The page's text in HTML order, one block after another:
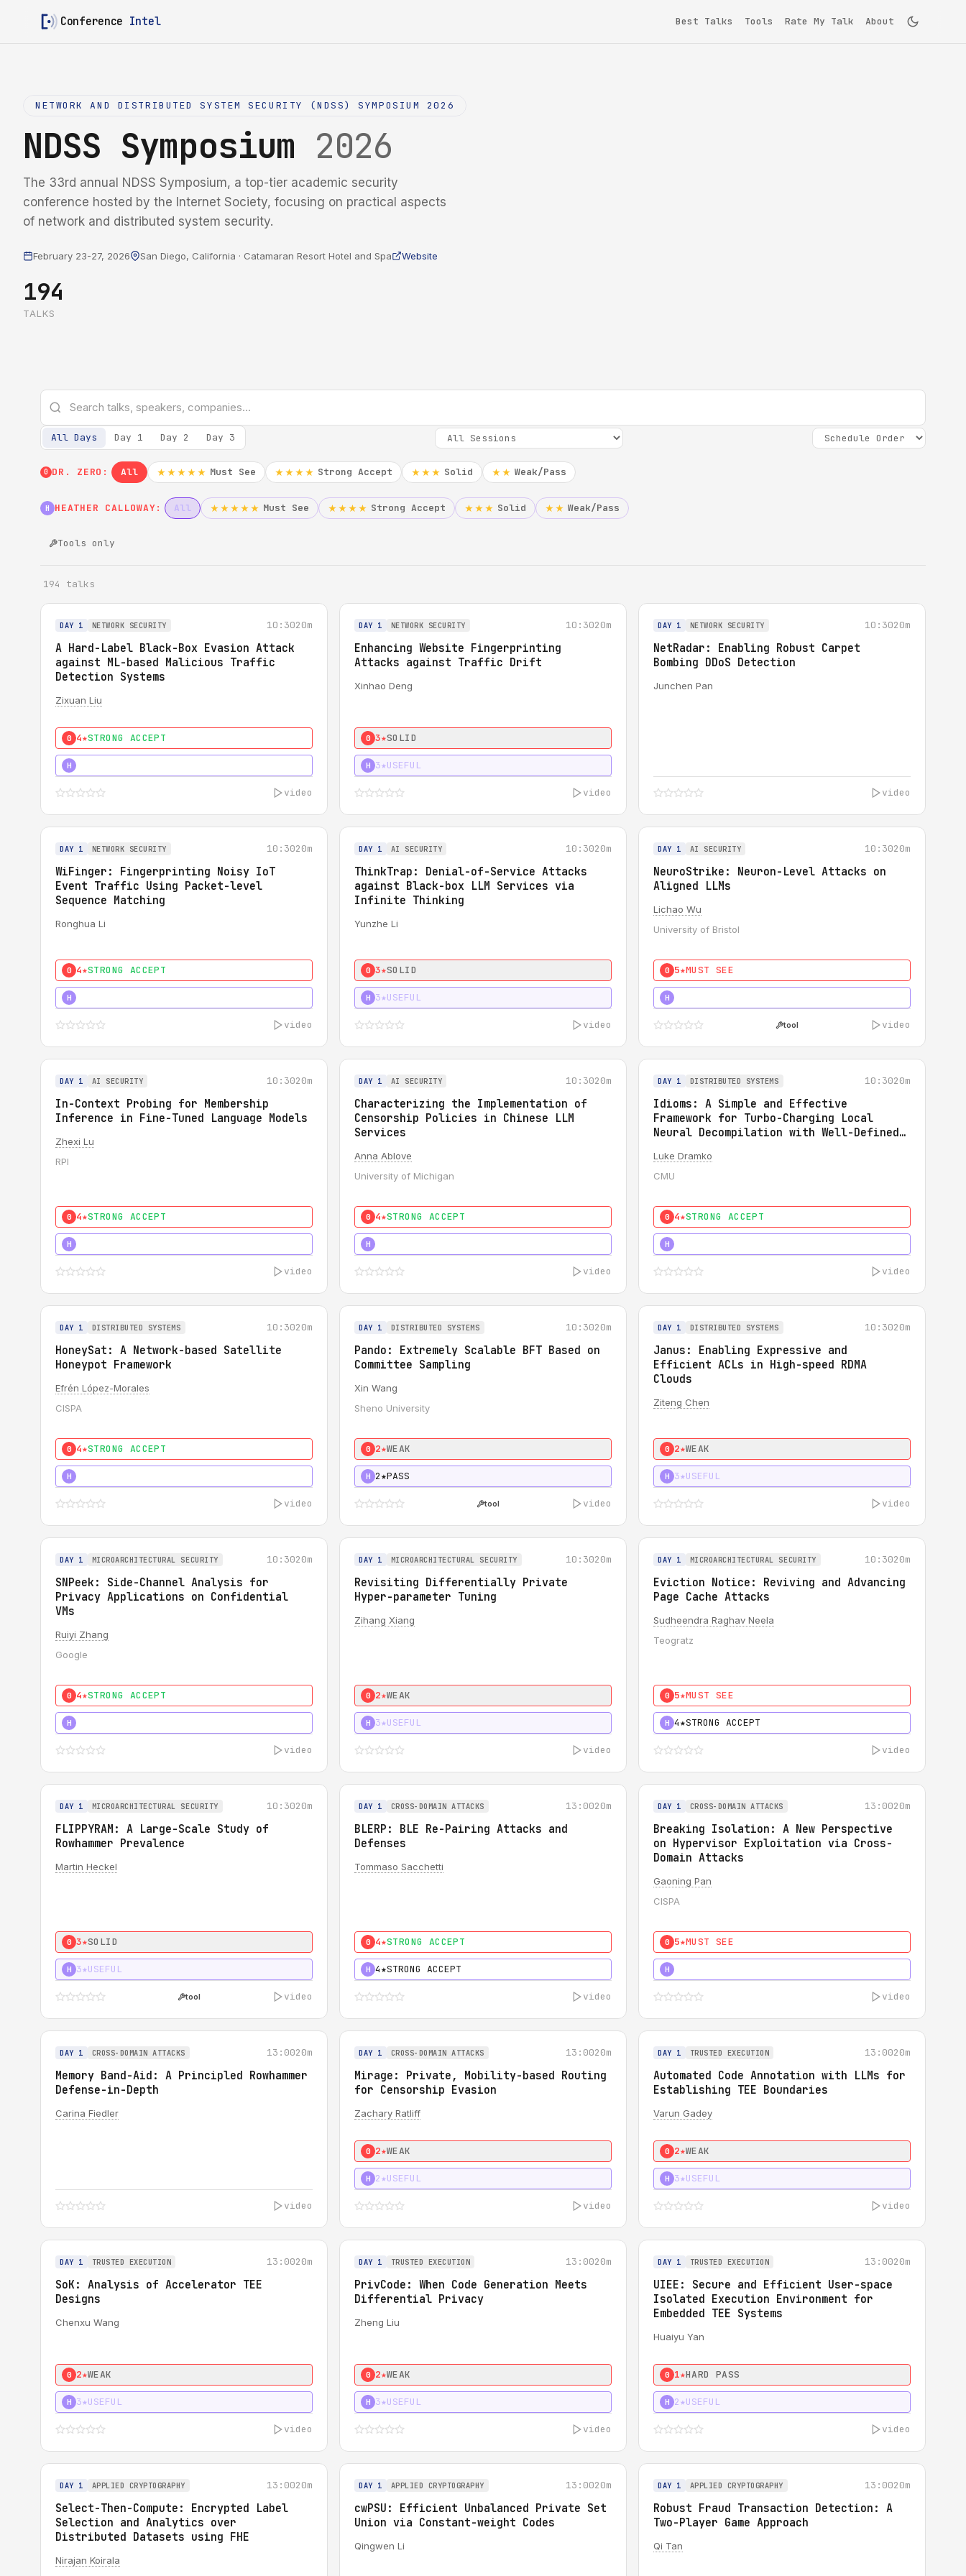
Conference Intel Best Talks Tools Rate My Talk About
NETWORK AND DISTRIBUTED SYSTEM SECURITY (NDSS) SYMPOSIUM 2026
NDSS Symposium 2026
The 33rd annual NDSS Symposium, a top-tier academic security
conference hosted by the Internet Society, focusing on practical aspects
of network and distributed system security.
February 23-27, 2026 San Diego, California · Catamaran Resort Hotel and Spa Website
194
TALKS
All Days Day 1 Day 2 Day 3
0 DR. ZERO: All ★★★★★ Must See ★★★★ Strong Accept ★★★ Solid ★★ Weak/Pass
H HEATHER CALLOWAY: All ★★★★★ Must See ★★★★ Strong Accept ★★★ Solid ★★ Weak/Pass
Tools only
194 talks
DAY 1 NETWORK SECURITY 10:3020m
A Hard-Label Black-Box Evasion Attack
against ML-based Malicious Traffic
Detection Systems
Zixuan Liu
0 4★STRONG ACCEPT
H
video
DAY 1 NETWORK SECURITY 10:3020m
Enhancing Website Fingerprinting
Attacks against Traffic Drift
Xinhao Deng
0 3★SOLID
H 3★USEFUL
video
DAY 1 NETWORK SECURITY 10:3020m
NetRadar: Enabling Robust Carpet
Bombing DDoS Detection
Junchen Pan
video
DAY 1 NETWORK SECURITY 10:3020m
WiFinger: Fingerprinting Noisy IoT
Event Traffic Using Packet-level
Sequence Matching
Ronghua Li
0 4★STRONG ACCEPT
H
video
DAY 1 AI SECURITY 10:3020m
ThinkTrap: Denial-of-Service Attacks
against Black-box LLM Services via
Infinite Thinking
Yunzhe Li
0 3★SOLID
H 3★USEFUL
video
DAY 1 AI SECURITY 10:3020m
NeuroStrike: Neuron-Level Attacks on
Aligned LLMs
Lichao Wu
University of Bristol
0 5★MUST SEE
H
tool video
DAY 1 AI SECURITY 10:3020m
In-Context Probing for Membership
Inference in Fine-Tuned Language Models
Zhexi Lu
RPI
0 4★STRONG ACCEPT
H
video
DAY 1 AI SECURITY 10:3020m
Characterizing the Implementation of
Censorship Policies in Chinese LLM
Services
Anna Ablove
University of Michigan
0 4★STRONG ACCEPT
H
video
DAY 1 DISTRIBUTED SYSTEMS 10:3020m
Idioms: A Simple and Effective
Framework for Turbo-Charging Local
Neural Decompilation with Well-Defined
Luke Dramko
CMU
0 4★STRONG ACCEPT
H
video
DAY 1 DISTRIBUTED SYSTEMS 10:3020m
HoneySat: A Network-based Satellite
Honeypot Framework
Efrén López-Morales
CISPA
0 4★STRONG ACCEPT
H
video
DAY 1 DISTRIBUTED SYSTEMS 10:3020m
Pando: Extremely Scalable BFT Based on
Committee Sampling
Xin Wang
Sheno University
0 2★WEAK
H 2★PASS
tool video
DAY 1 DISTRIBUTED SYSTEMS 10:3020m
Janus: Enabling Expressive and
Efficient ACLs in High-speed RDMA
Clouds
Ziteng Chen
0 2★WEAK
H 3★USEFUL
video
DAY 1 MICROARCHITECTURAL SECURITY 10:3020m
SNPeek: Side-Channel Analysis for
Privacy Applications on Confidential
VMs
Ruiyi Zhang
Google
0 4★STRONG ACCEPT
H
video
DAY 1 MICROARCHITECTURAL SECURITY 10:3020m
Revisiting Differentially Private
Hyper-parameter Tuning
Zihang Xiang
0 2★WEAK
H 3★USEFUL
video
DAY 1 MICROARCHITECTURAL SECURITY 10:3020m
Eviction Notice: Reviving and Advancing
Page Cache Attacks
Sudheendra Raghav Neela
Teogratz
0 5★MUST SEE
H 4★STRONG ACCEPT
video
DAY 1 MICROARCHITECTURAL SECURITY 10:3020m
FLIPPYRAM: A Large-Scale Study of
Rowhammer Prevalence
Martin Heckel
0 3★SOLID
H 3★USEFUL
tool video
DAY 1 CROSS-DOMAIN ATTACKS 13:0020m
BLERP: BLE Re-Pairing Attacks and
Defenses
Tommaso Sacchetti
0 4★STRONG ACCEPT
H 4★STRONG ACCEPT
video
DAY 1 CROSS-DOMAIN ATTACKS 13:0020m
Breaking Isolation: A New Perspective
on Hypervisor Exploitation via Cross-
Domain Attacks
Gaoning Pan
CISPA
0 5★MUST SEE
H
video
DAY 1 CROSS-DOMAIN ATTACKS 13:0020m
Memory Band-Aid: A Principled Rowhammer
Defense-in-Depth
Carina Fiedler
video
DAY 1 CROSS-DOMAIN ATTACKS 13:0020m
Mirage: Private, Mobility-based Routing
for Censorship Evasion
Zachary Ratliff
0 2★WEAK
H 2★USEFUL
video
DAY 1 TRUSTED EXECUTION 13:0020m
Automated Code Annotation with LLMs for
Establishing TEE Boundaries
Varun Gadey
0 2★WEAK
H 3★USEFUL
video
DAY 1 TRUSTED EXECUTION 13:0020m
SoK: Analysis of Accelerator TEE
Designs
Chenxu Wang
0 2★WEAK
H 3★USEFUL
video
DAY 1 TRUSTED EXECUTION 13:0020m
PrivCode: When Code Generation Meets
Differential Privacy
Zheng Liu
0 2★WEAK
H 3★USEFUL
video
DAY 1 TRUSTED EXECUTION 13:0020m
UIEE: Secure and Efficient User-space
Isolated Execution Environment for
Embedded TEE Systems
Huaiyu Yan
0 1★HARD PASS
H 2★USEFUL
video
DAY 1 APPLIED CRYPTOGRAPHY 13:0020m
Select-Then-Compute: Encrypted Label
Selection and Analytics over
Distributed Datasets using FHE
Nirajan Koirala
DAY 1 APPLIED CRYPTOGRAPHY 13:0020m
cwPSU: Efficient Unbalanced Private Set
Union via Constant-weight Codes
Qingwen Li
DAY 1 APPLIED CRYPTOGRAPHY 13:0020m
Robust Fraud Transaction Detection: A
Two-Player Game Approach
Qi Tan